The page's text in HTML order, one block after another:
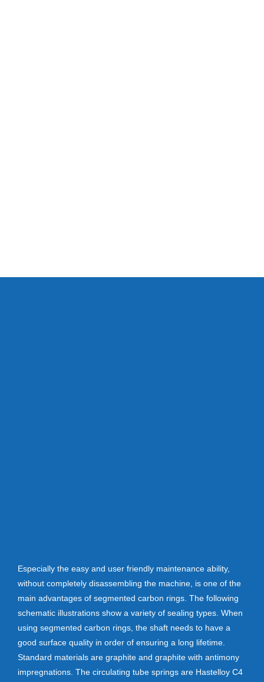
Especially the easy and user friendly maintenance ability,
without completely disassembling the machine, is one of the
main advantages of segmented carbon rings. The following
schematic illustrations show a variety of sealing types. When
using segmented carbon rings, the shaft needs to have a
good surface quality in order of ensuring a long lifetime.
Standard materials are graphite and graphite with antimony
impregnations. The circulating tube springs are Hastelloy C4